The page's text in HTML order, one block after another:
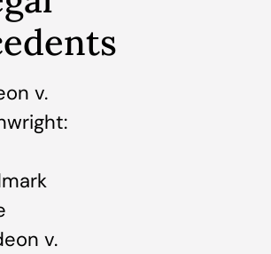
v.
v.